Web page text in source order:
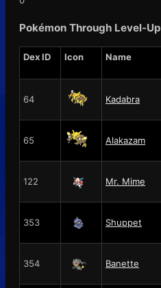
Pokémon Through Level-Up
Dex ID Icon Name
64 Kadabra
65 Alakazam
122 Mr. Mime
353 Shuppet
354 Banette